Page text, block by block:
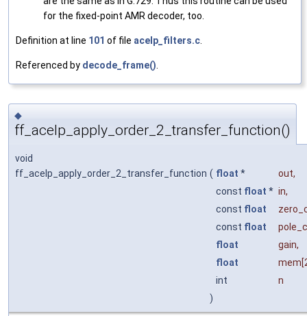
for the fixed-point AMR decoder, too.
Definition at line 101 of file acelp_filters.c.
Referenced by decode_frame().
◆
ff_acelp_apply_order_2_transfer_function()
void
ff_acelp_apply_order_2_transfer_function ( float * out,
const float * in,
const float
const float
float
gain,
float
mem
int
n
)